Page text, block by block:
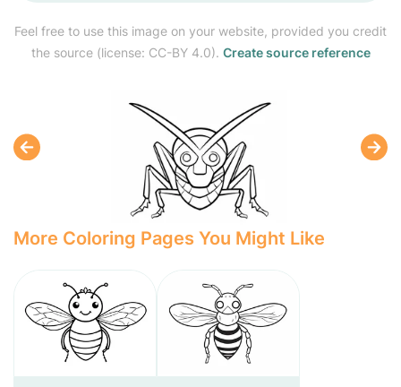
Feel free to use this image on your website, provided you credit
the source (license: CC-BY 4.0). Create source reference
More Coloring Pages You Might Like